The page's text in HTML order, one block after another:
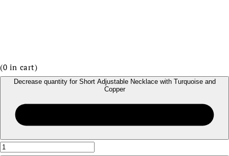
(0 in cart)
Decrease quantity for Short Adjustable Necklace with Turquoise and
Copper